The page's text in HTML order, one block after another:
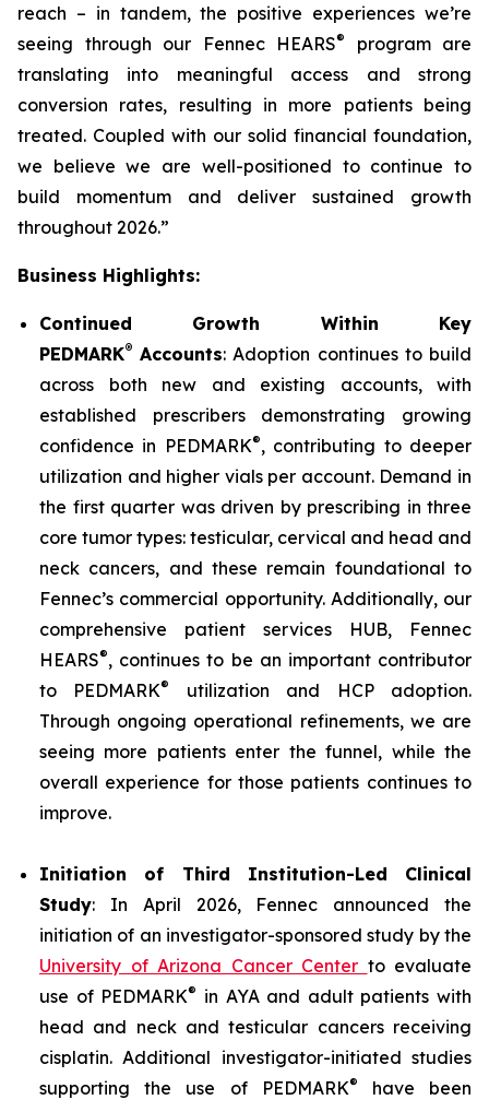
reach – in tandem, the positive experiences we’re
seeing through our Fennec HEARS®
program are
translating into meaningful access and strong
conversion rates, resulting in more patients being
treated. Coupled with our solid financial foundation,
we believe we are well-positioned to continue to
build momentum and deliver sustained growth
throughout 2026.”
Business Highlights:
Continued Growth Within Key
PEDMARK® Accounts: Adoption continues to build
across both new and existing accounts, with
established prescribers demonstrating growing
confidence in PEDMARK®, contributing to deeper
utilization and higher vials per account. Demand in
the first quarter was driven by prescribing in three
core tumor types: testicular, cervical and head and
neck cancers, and these remain foundational to
Fennec’s commercial opportunity. Additionally, our
comprehensive patient services HUB, Fennec
HEARS®, continues to be an important contributor
to PEDMARK®
utilization and HCP adoption.
Through ongoing operational refinements, we are
seeing more patients enter the funnel, while the
overall experience for those patients continues to
improve.
Initiation of Third Institution-Led Clinical
Study: In April 2026, Fennec announced the
initiation of an investigator-sponsored study by the
University of Arizona Cancer Center to evaluate
use of PEDMARK® in AYA and adult patients with
head and neck and testicular cancers receiving
cisplatin. Additional investigator-initiated studies
supporting the use of PEDMARK®
have been